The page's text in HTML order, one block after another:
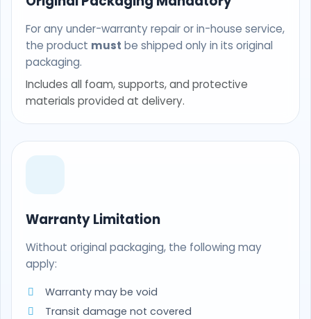
For any under-warranty repair or in-house service,
the product must be shipped only in its original
packaging.
Includes all foam, supports, and protective
materials provided at delivery.
Warranty Limitation
Without original packaging, the following may
apply:
Warranty may be void
Transit damage not covered